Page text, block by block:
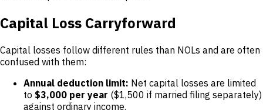
Capital Loss Carryforward
Capital losses follow different rules than NOLs and are often
confused with them:
Annual deduction limit: Net capital losses are limited
to $3,000 per year ($1,500 if married filing separately)
against ordinary income.